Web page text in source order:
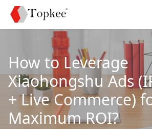
How to Leverage
Xiaohongshu Ads
+ Live Commerce)
Maximum ROI?